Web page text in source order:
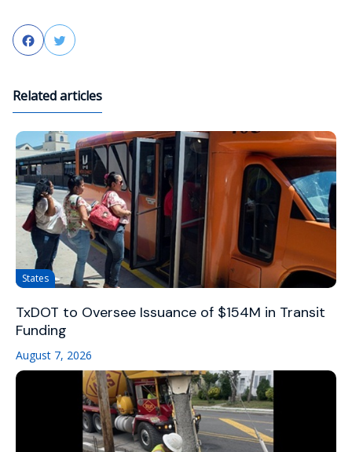
FacebookTwitter
Related articles
States
TxDOT to Oversee Issuance of $154M in Transit
Funding
August 7, 2026